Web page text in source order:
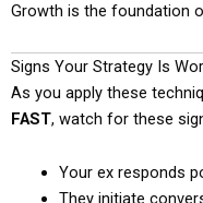
Growth is the foundation
Signs Your Strategy Is
As you apply these
FAST, watch for these
Your ex responds
They initiate